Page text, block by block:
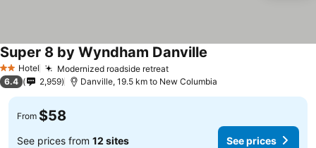
2 StarsHotel Modernized roadside retreatSee prices
Super 8 by Wyndham Danville
6.4 2,959 Danville, 19.5 km to New Columbia
From $58
See prices from 12 sites See prices